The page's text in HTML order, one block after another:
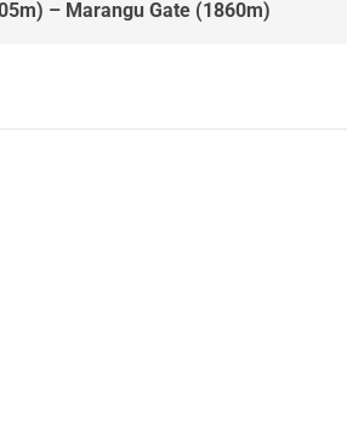
– Marangu Gate (1860m)